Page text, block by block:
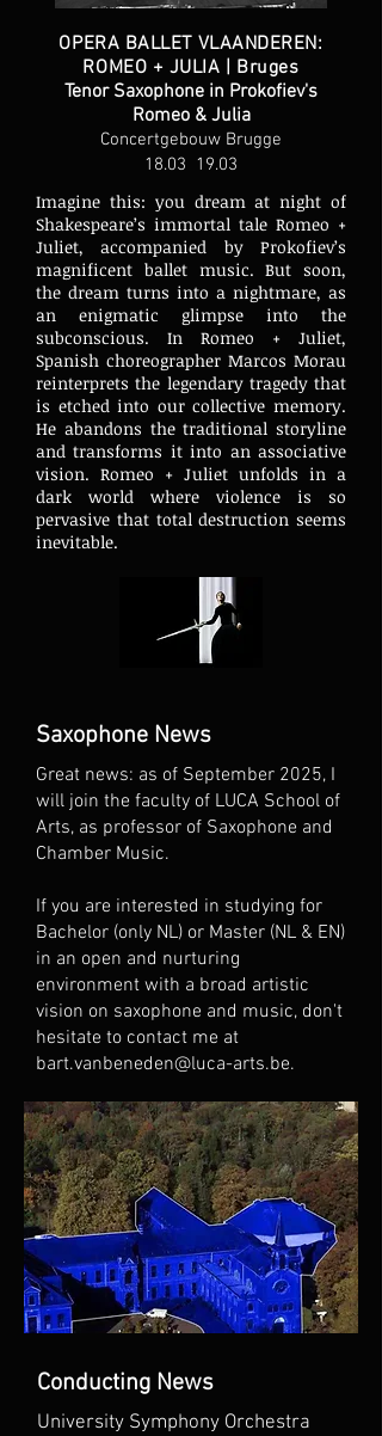
OPERA BALLET VLAANDEREN:
ROMEO + JULIA | Bruges
Tenor Saxophone in Prokofiev's
Romeo & Julia
Concertgebouw Brugge
18.03 19.03
Imagine this: you dream at night of
Shakespeare’s immortal tale Romeo +
Juliet, accompanied by Prokofiev’s
magnificent ballet music. But soon,
the dream turns into a nightmare, as
an enigmatic glimpse into the
subconscious. In Romeo + Juliet,
Spanish choreographer Marcos Morau
reinterprets the legendary tragedy that
is etched into our collective memory.
He abandons the traditional storyline
and transforms it into an associative
vision. Romeo + Juliet unfolds in a
dark world where violence is so
pervasive that total destruction seems
inevitable.
Saxophone News
Great news: as of September 2025, I
will join the faculty of LUCA School of
Arts, as professor of Saxophone and
Chamber Music.
If you are interested in studying for
Bachelor (only NL) or Master (NL & EN)
in an open and nurturing
environment with a broad artistic
vision on saxophone and music, don't
hesitate to contact me at
bart.vanbeneden@luca-arts.be.
Conducting News
University Symphony Orchestra